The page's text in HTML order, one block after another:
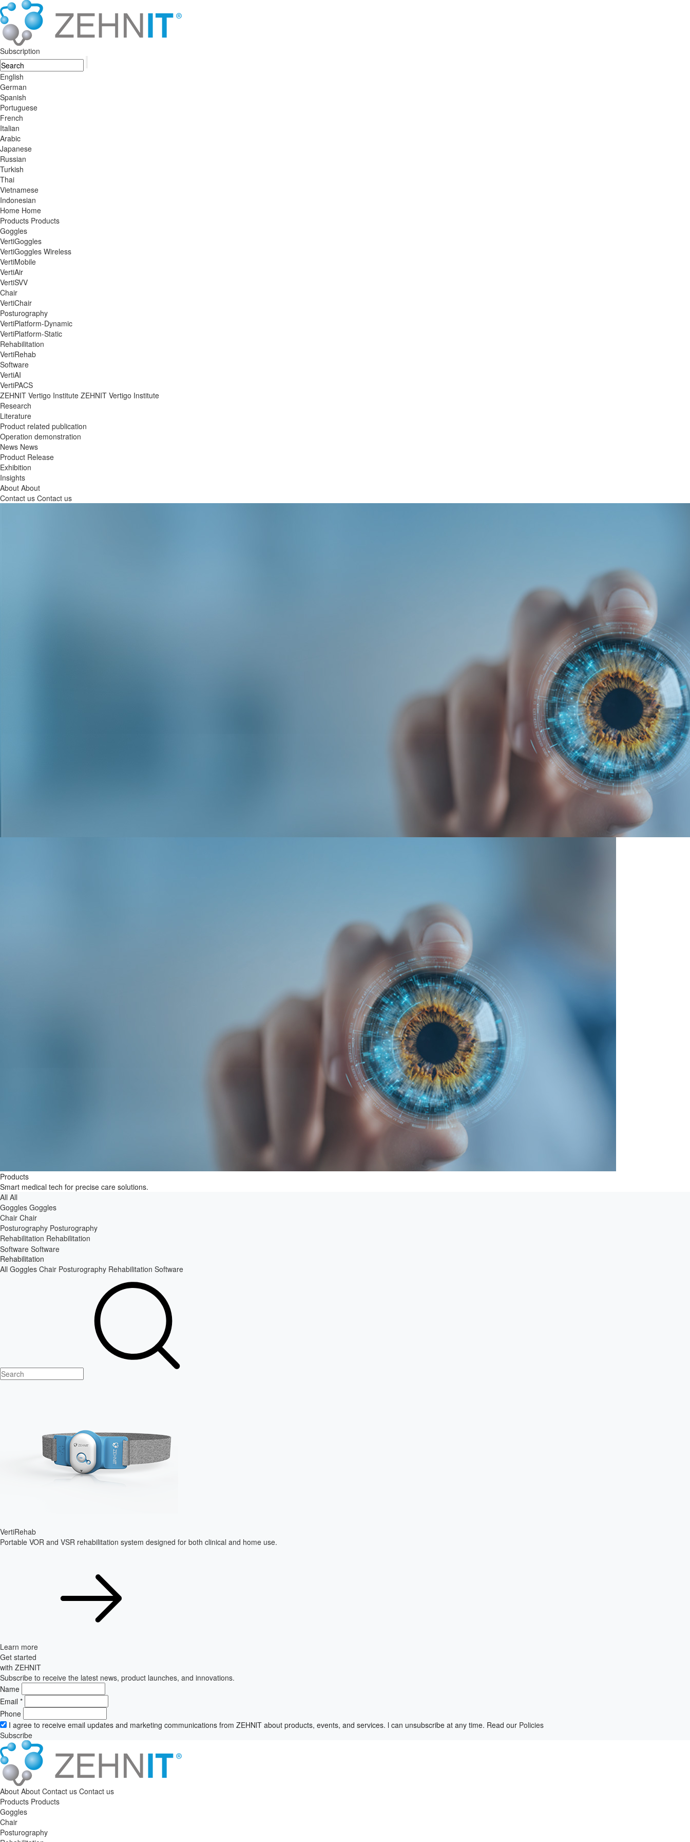
Subscription
English
German
Spanish
Portuguese
French
Italian
Arabic
Japanese
Russian
Turkish
Thai
Vietnamese
Indonesian
Home Home
Products Products
Goggles
VertiGoggles
VertiGoggles Wireless
VertiMobile
VertiAir
VertiSVV
Chair
VertiChair
Posturography
VertiPlatform-Dynamic
VertiPlatform-Static
Rehabilitation
VertiRehab
Software
VertiAI
VertiPACS
ZEHNIT Vertigo Institute ZEHNIT Vertigo Institute
Research
Literature
Product related publication
Operation demonstration
News News
Product Release
Exhibition
Insights
About About
Contact us Contact us
Products
Smart medical tech for precise care solutions.
All All
Goggles Goggles
Chair Chair
Posturography Posturography
Rehabilitation Rehabilitation
Software Software
Rehabilitation
All Goggles Chair Posturography Rehabilitation Software
VertiRehab
Portable VOR and VSR rehabilitation system designed for both clinical and home use.
Learn more
Get started
with ZEHNIT
Subscribe to receive the latest news, product launches, and innovations.
Name
Email *
Phone
I agree to receive email updates and marketing communications from ZEHNlT about products, events, and services. l can unsubscribe at any time. Read our Policies
Subscribe
About About Contact us Contact us
Products Products
Goggles
Chair
Posturography